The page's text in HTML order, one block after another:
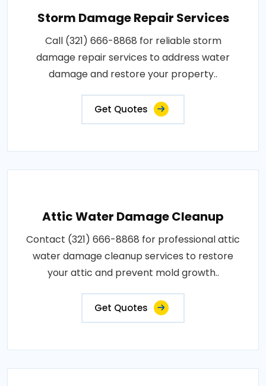
Storm Damage Repair Services
Call (321) 666-8868 for reliable storm
damage repair services to address water
damage and restore your property..
Get Quotes
Attic Water Damage Cleanup
Contact (321) 666-8868 for professional attic
water damage cleanup services to restore
your attic and prevent mold growth..
Get Quotes